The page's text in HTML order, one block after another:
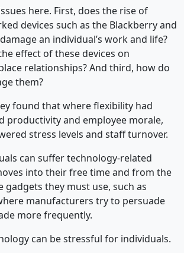
here. First, does the rise of
devices such as the Blackberry and
an individual’s work and life?
effect of these devices on
relationships? And third, how do
them?
found that where flexibility had
productivity and employee morale,
stress levels and staff turnover.
can suffer technology-related
into their free time and from the
gadgets they must use, such as
manufacturers try to persuade
more frequently.
can be stressful for individuals.